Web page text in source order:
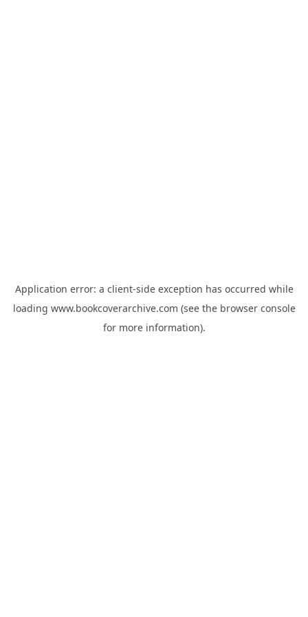
Application error: a client-side exception has occurred while
loading www.bookcoverarchive.com (see the browser console
for more information).